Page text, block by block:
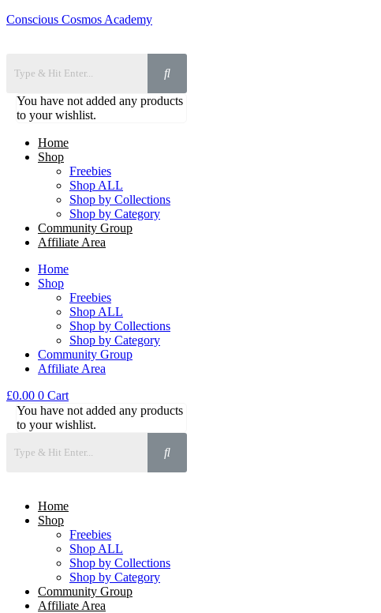
Conscious Cosmos Academy
You have not added any products
to your wishlist.
Home
Shop
Freebies
Shop ALL
Shop by Collections
Shop by Category
Community Group
Affiliate Area
Home
Shop
Freebies
Shop ALL
Shop by Collections
Shop by Category
Community Group
Affiliate Area
£0.00 0 Cart
You have not added any products
to your wishlist.
Home
Shop
Freebies
Shop ALL
Shop by Collections
Shop by Category
Community Group
Affiliate Area